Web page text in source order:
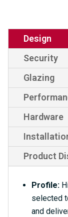
Astragal
Bar
quantity
Design
Security
Glazing
Hardware
Product
Profile:
selected
and